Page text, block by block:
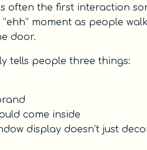
often the first interaction
moment as people
door.
tells people three things:
come inside
display doesn’t just